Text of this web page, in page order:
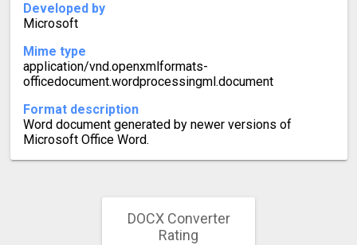
Developed by
Microsoft
Mime type
application/vnd.openxmlformats-
officedocument.wordprocessingml.document
Format description
Word document generated by newer versions of
Microsoft Office Word.
DOCX Converter
Rating